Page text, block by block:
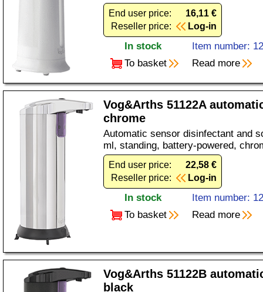
End user price:
16,11 €
Reseller price:
Log-in
In stock
Item number:
To basket
Read more
Vog&Arths 51122A
chrome
Automatic sensor disinfectant and
ml, standing, battery-powered,
End user price:
22,58 €
Reseller price:
Log-in
In stock
Item number:
To basket
Read more
Vog&Arths 51122B
black